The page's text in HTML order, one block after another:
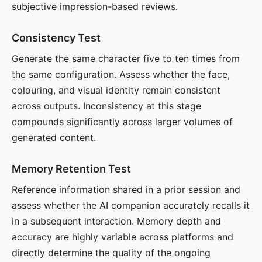
subjective impression-based reviews.
Consistency Test
Generate the same character five to ten times from
the same configuration. Assess whether the face,
colouring, and visual identity remain consistent
across outputs. Inconsistency at this stage
compounds significantly across larger volumes of
generated content.
Memory Retention Test
Reference information shared in a prior session and
assess whether the AI companion accurately recalls it
in a subsequent interaction. Memory depth and
accuracy are highly variable across platforms and
directly determine the quality of the ongoing